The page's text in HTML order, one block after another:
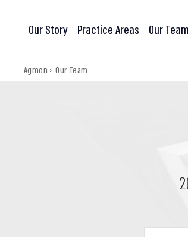
Our Story Practice Areas Our Team
Agmon >Our Team